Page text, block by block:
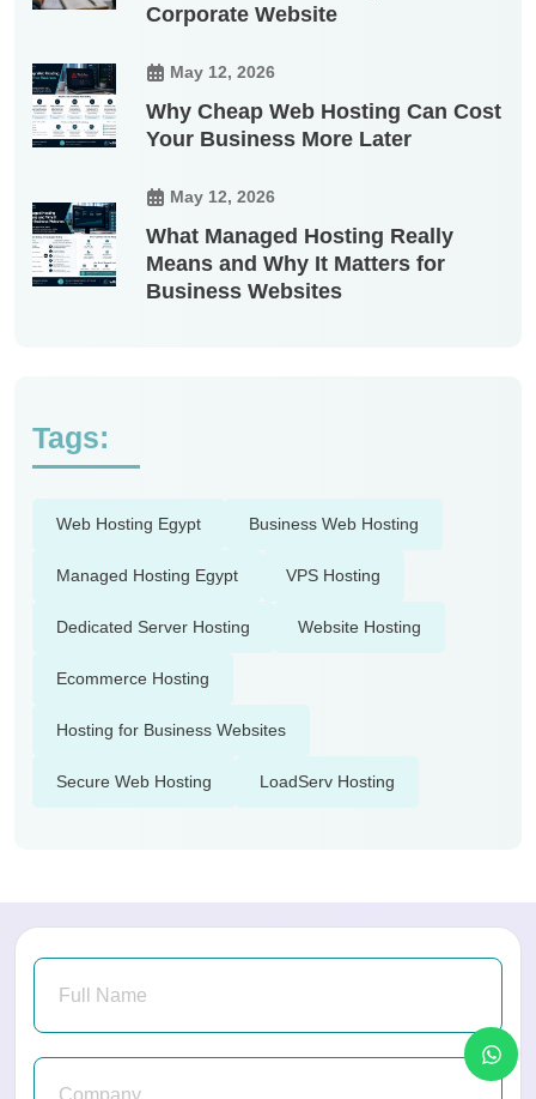
Corporate Website
May 12, 2026
Why Cheap Web Hosting Can Cost
Your Business More Later
May 12, 2026
What Managed Hosting Really
Means and Why It Matters for
Business Websites
Tags:
Web Hosting Egypt Business Web Hosting
Managed Hosting Egypt VPS Hosting
Dedicated Server Hosting Website Hosting
Ecommerce Hosting
Hosting for Business Websites
Secure Web Hosting LoadServ Hosting